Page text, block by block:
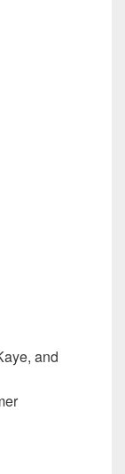
and